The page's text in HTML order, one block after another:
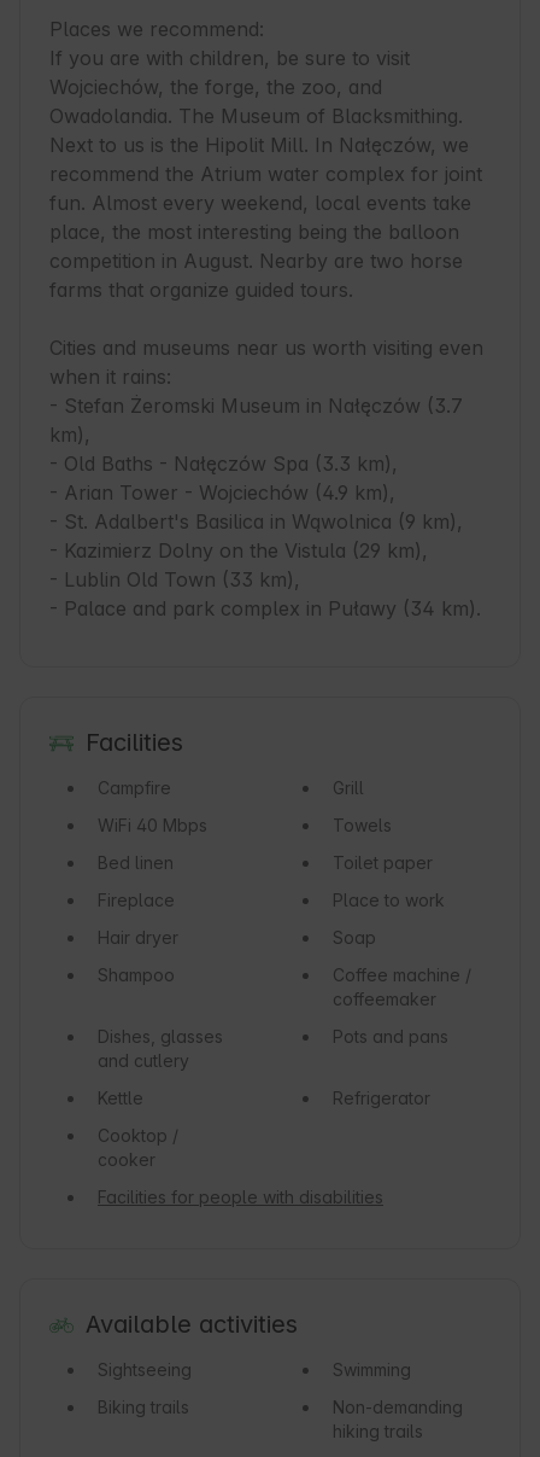
Places we recommend:
If you are with children, be sure to visit
Wojciechów, the forge, the zoo, and
Owadolandia. The Museum of Blacksmithing.
Next to us is the Hipolit Mill. In Nałęczów, we
recommend the Atrium water complex for joint
fun. Almost every weekend, local events take
place, the most interesting being the balloon
competition in August. Nearby are two horse
farms that organize guided tours.
Cities and museums near us worth visiting even
when it rains:
- Stefan Żeromski Museum in Nałęczów (3.7
km),
- Old Baths - Nałęczów Spa (3.3 km),
- Arian Tower - Wojciechów (4.9 km),
- St. Adalbert's Basilica in Wąwolnica (9 km),
- Kazimierz Dolny on the Vistula (29 km),
- Lublin Old Town (33 km),
- Palace and park complex in Puławy (34 km).
Facilities
Campfire
Grill
WiFi 40 Mbps
Towels
Bed linen
Toilet paper
Fireplace
Place to work
Hair dryer
Soap
Shampoo
Coffee machine /
coffeemaker
Dishes, glasses
and cutlery
Pots and pans
Kettle
Refrigerator
Cooktop /
cooker
Facilities for people with disabilities
Available activities
Sightseeing
Swimming
Biking trails
Non-demanding
hiking trails